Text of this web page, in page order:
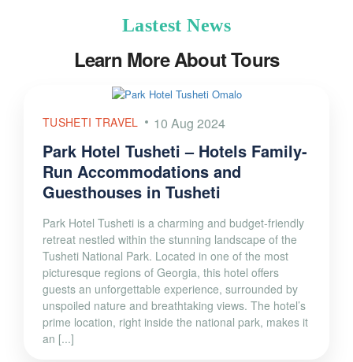
Lastest News
Learn More About Tours
TUSHETI TRAVEL 10 Aug 2024
Park Hotel Tusheti – Hotels Family-
Run Accommodations and
Guesthouses in Tusheti
Park Hotel Tusheti is a charming and budget-friendly
retreat nestled within the stunning landscape of the
Tusheti National Park. Located in one of the most
picturesque regions of Georgia, this hotel offers
guests an unforgettable experience, surrounded by
unspoiled nature and breathtaking views. The hotel’s
prime location, right inside the national park, makes it
an [...]